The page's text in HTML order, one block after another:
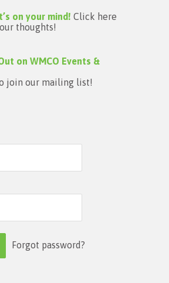
on your mind! Click here
thoughts!
on WMCO Events &
join our mailing list!
Forgot password?